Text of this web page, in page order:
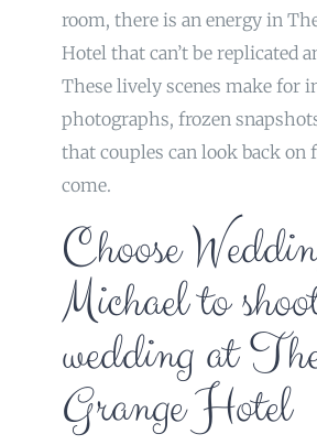
room, there is an energy in
Hotel that can’t be replicated
These lively scenes make for
photographs, frozen
that couples can look back on
come.
Choose
Michael to
wedding at
Grange Hotel